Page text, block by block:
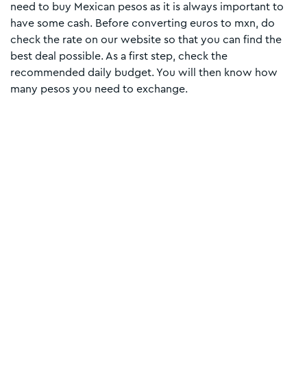
need to buy Mexican pesos as it is always important to
have some cash. Before converting euros to mxn, do
check the rate on our website so that you can find the
best deal possible. As a first step, check the
recommended daily budget. You will then know how
many pesos you need to exchange.